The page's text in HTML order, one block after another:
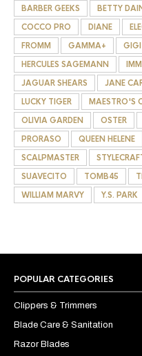
BARBER GEEKS
BETTY
COCCO PRO
DIANE
FROMM
GAMMA+ GIGI
HERCULES SAGEMANN
JAGUAR SHEARS
JANE
LUCKY TIGER
MAESTRO'S
OLIVIA GARDEN
OSTER
PRORASO
QUEEN HELENE
SCALPMASTER
SUAVECITO
TOMB45
WILLIAM MARVY
Y.S. PARK
POPULAR CATEGORIES
Clippers & Trimmers
Blade Care & Sanitation
Razor Blades